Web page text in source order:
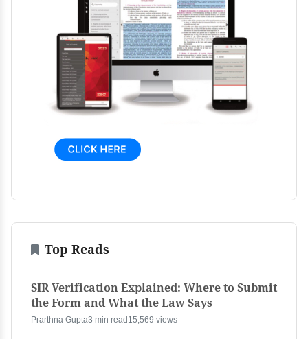
Top Reads
SIR Verification Explained: Where to Submit
the Form and What the Law Says
Prarthna Gupta3 min read 15,569 views